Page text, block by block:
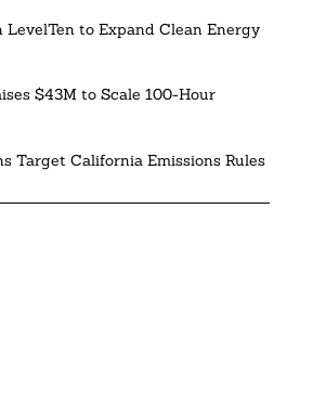
LevelTen to Expand Clean Energy
$43M to Scale 100-Hour
Target California Emissions Rules